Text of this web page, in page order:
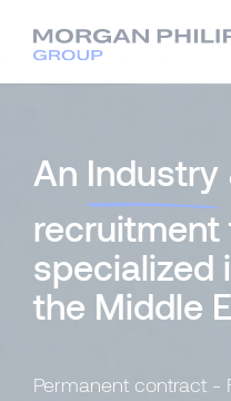
An Industry
recruitment
specialized
the Middle
Permanent contract